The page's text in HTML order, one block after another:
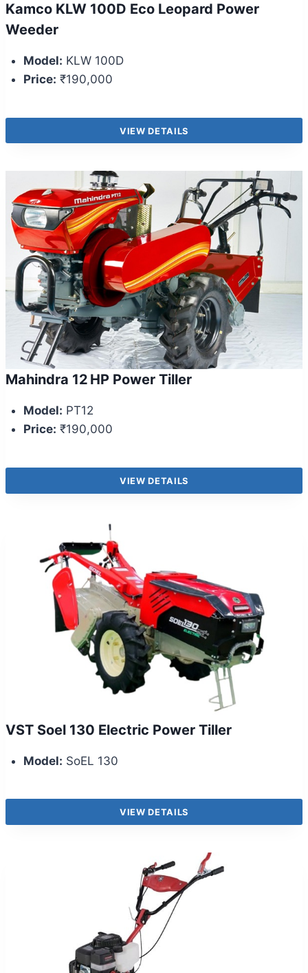
Kamco KLW 100D Eco Leopard Power
Weeder
Model: KLW 100D
Price: ₹190,000
VIEW DETAILS
Mahindra 12 HP Power Tiller
Model: PT12
Price: ₹190,000
VIEW DETAILS
VST Soel 130 Electric Power Tiller
Model: SoEL 130
VIEW DETAILS